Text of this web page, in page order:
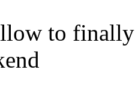
to finally